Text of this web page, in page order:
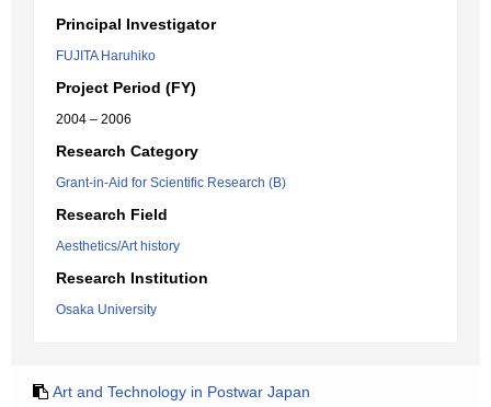
Principal Investigator
FUJITA Haruhiko
Project Period (FY)
2004 – 2006
Research Category
Grant-in-Aid for Scientific Research (B)
Research Field
Aesthetics/Art history
Research Institution
Osaka University
Art and Technology in Postwar Japan